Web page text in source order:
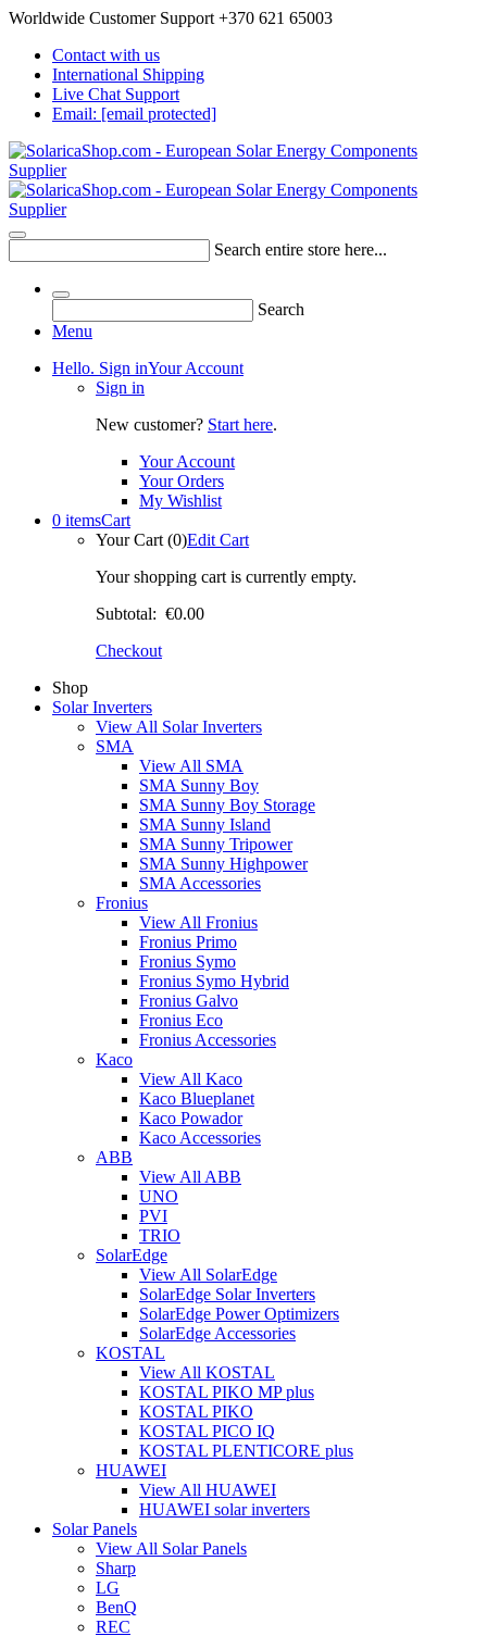
Worldwide Customer Support +370 621 65003
Contact with us
International Shipping
Live Chat Support
Email: [email protected]
Search entire store here...
Search
Menu
Hello. Sign inYour Account
Sign in
New customer? Start here.
Your Account
Your Orders
My Wishlist
0 itemsCart
Your Cart (0)Edit Cart
Your shopping cart is currently empty.
Subtotal: €0.00
Checkout
Shop
Solar Inverters
View All Solar Inverters
SMA
View All SMA
SMA Sunny Boy
SMA Sunny Boy Storage
SMA Sunny Island
SMA Sunny Tripower
SMA Sunny Highpower
SMA Accessories
Fronius
View All Fronius
Fronius Primo
Fronius Symo
Fronius Symo Hybrid
Fronius Galvo
Fronius Eco
Fronius Accessories
Kaco
View All Kaco
Kaco Blueplanet
Kaco Powador
Kaco Accessories
ABB
View All ABB
UNO
PVI
TRIO
SolarEdge
View All SolarEdge
SolarEdge Solar Inverters
SolarEdge Power Optimizers
SolarEdge Accessories
KOSTAL
View All KOSTAL
KOSTAL PIKO MP plus
KOSTAL PIKO
KOSTAL PICO IQ
KOSTAL PLENTICORE plus
HUAWEI
View All HUAWEI
HUAWEI solar inverters
Solar Panels
View All Solar Panels
Sharp
LG
BenQ
REC